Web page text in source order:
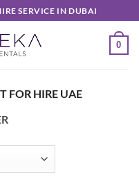
SERVICE IN DUBAI
0
FOR HIRE UAE